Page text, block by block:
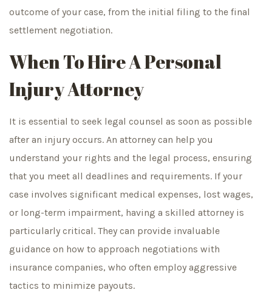
outcome of your case, from the initial filing to the final
settlement negotiation.
When To Hire A Personal
Injury Attorney
It is essential to seek legal counsel as soon as possible
after an injury occurs. An attorney can help you
understand your rights and the legal process, ensuring
that you meet all deadlines and requirements. If your
case involves significant medical expenses, lost wages,
or long-term impairment, having a skilled attorney is
particularly critical. They can provide invaluable
guidance on how to approach negotiations with
insurance companies, who often employ aggressive
tactics to minimize payouts.